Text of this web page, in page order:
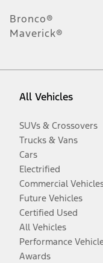
Bronco®
Maverick®
All Vehicles
SUVs & Crossovers
Trucks & Vans
Cars
Electrified
Commercial
Future Vehicles
Certified Used
All Vehicles
Performance
Awards